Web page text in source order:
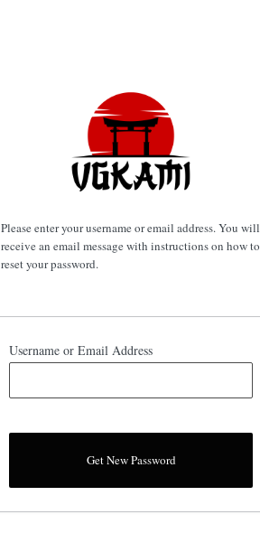
Please enter your username or email address. You will
receive an email message with instructions on how to
reset your password.
Username or Email Address